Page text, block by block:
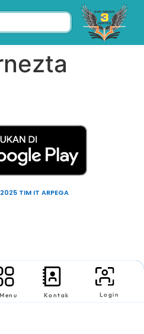
TIM IT ARPEGA
Menu Kontak Login